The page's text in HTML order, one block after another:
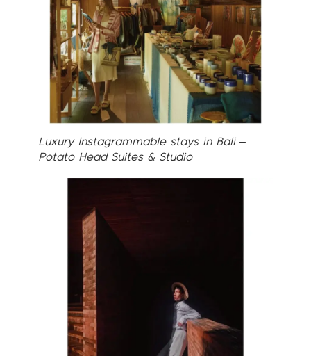
Luxury Instagrammable stays in Bali –
Potato Head Suites & Studio